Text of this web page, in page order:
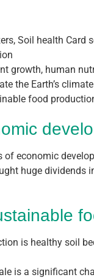
Soil health Card
growth, human
the Earth’s
food
of economic
huge
is healthy soil
is a significant